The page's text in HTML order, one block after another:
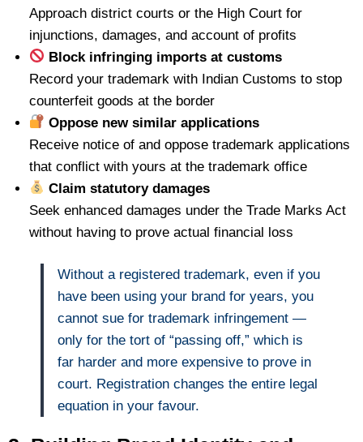
Approach district courts or the High Court for
injunctions, damages, and account of profits
Block infringing imports at customs
Record your trademark with Indian Customs to stop
counterfeit goods at the border
Oppose new similar applications
Receive notice of and oppose trademark applications
that conflict with yours at the trademark office
Claim statutory damages
Seek enhanced damages under the Trade Marks Act
without having to prove actual financial loss
Without a registered trademark, even if you
have been using your brand for years, you
cannot sue for trademark infringement —
only for the tort of “passing off,” which is
far harder and more expensive to prove in
court. Registration changes the entire legal
equation in your favour.